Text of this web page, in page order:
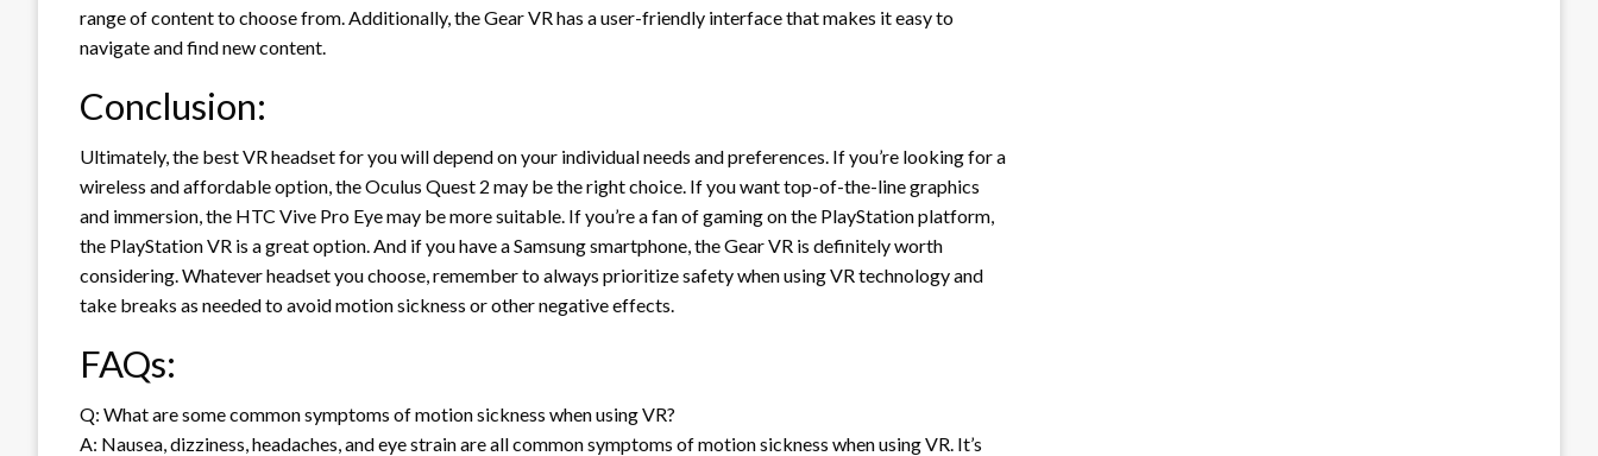
range of content to choose from. Additionally, the Gear VR has a user-friendly interface that makes it easy to
navigate and find new content.
Conclusion:
Ultimately, the best VR headset for you will depend on your individual needs and preferences. If you’re looking for a
wireless and affordable option, the Oculus Quest 2 may be the right choice. If you want top-of-the-line graphics
and immersion, the HTC Vive Pro Eye may be more suitable. If you’re a fan of gaming on the PlayStation platform,
the PlayStation VR is a great option. And if you have a Samsung smartphone, the Gear VR is definitely worth
considering. Whatever headset you choose, remember to always prioritize safety when using VR technology and
take breaks as needed to avoid motion sickness or other negative effects.
FAQs:
Q: What are some common symptoms of motion sickness when using VR?
A: Nausea, dizziness, headaches, and eye strain are all common symptoms of motion sickness when using VR. It’s